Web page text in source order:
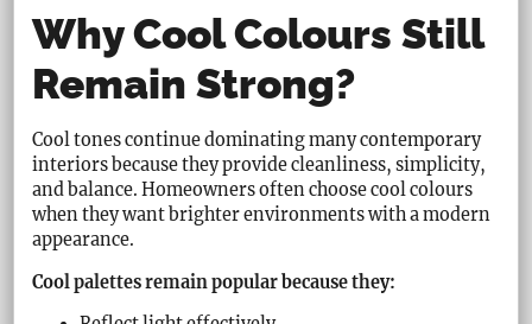
Why Cool Colours Still
Remain Strong?
Cool tones continue dominating many contemporary
interiors because they provide cleanliness, simplicity,
and balance. Homeowners often choose cool colours
when they want brighter environments with a modern
appearance.
Cool palettes remain popular because they: